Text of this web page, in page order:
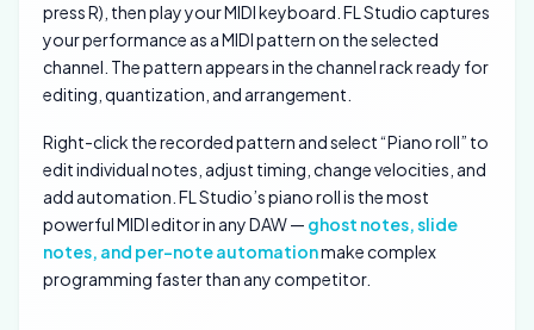
press R), then play your MIDI keyboard. FL Studio captures
your performance as a MIDI pattern on the selected
channel. The pattern appears in the channel rack ready for
editing, quantization, and arrangement.
Right-click the recorded pattern and select “Piano roll” to
edit individual notes, adjust timing, change velocities, and
add automation. FL Studio’s piano roll is the most
powerful MIDI editor in any DAW — ghost notes, slide
notes, and per-note automationmake complex
programming faster than any competitor.